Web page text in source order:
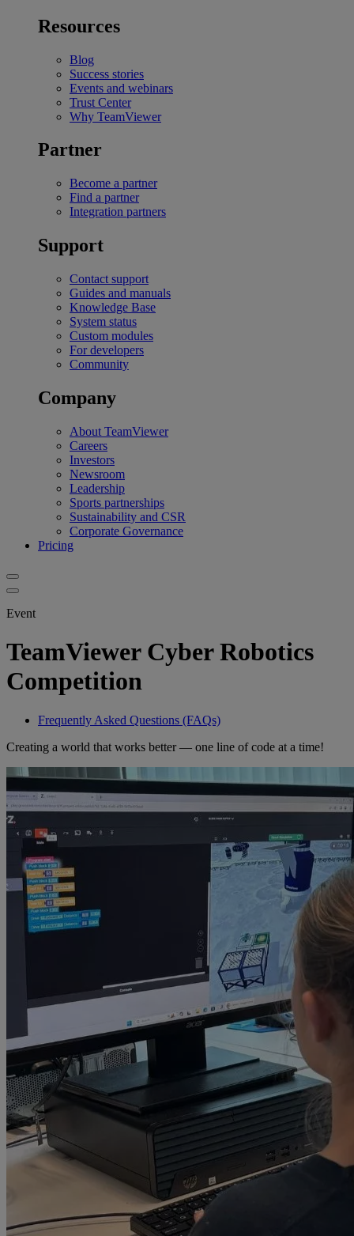
Resources
Blog
Success stories
Events and webinars
Trust Center
Why TeamViewer
Partner
Become a partner
Find a partner
Integration partners
Support
Contact support
Guides and manuals
Knowledge Base
System status
Custom modules
For developers
Community
Company
About TeamViewer
Careers
Investors
Newsroom
Leadership
Sports partnerships
Sustainability and CSR
Corporate Governance
Pricing
Event
TeamViewer Cyber Robotics
Competition
Frequently Asked Questions (FAQs)
Creating a world that works better — one line of code at a time!​